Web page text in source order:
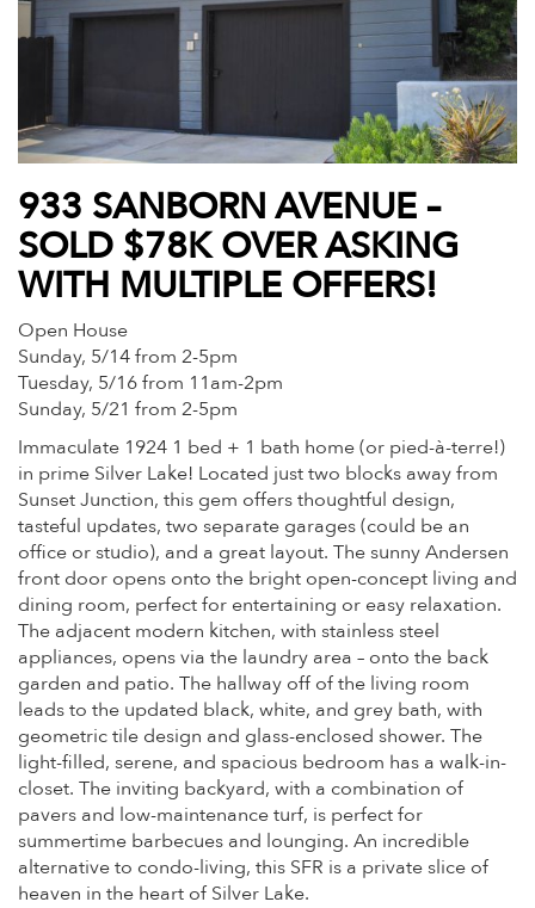
933 SANBORN AVENUE –
SOLD $78K OVER ASKING
WITH MULTIPLE OFFERS!
Open House
Sunday, 5/14 from 2-5pm
Tuesday, 5/16 from 11am-2pm
Sunday, 5/21 from 2-5pm
Immaculate 1924 1 bed + 1 bath home (or pied-à-terre!)
in prime Silver Lake! Located just two blocks away from
Sunset Junction, this gem offers thoughtful design,
tasteful updates, two separate garages (could be an
office or studio), and a great layout. The sunny Andersen
front door opens onto the bright open-concept living and
dining room, perfect for entertaining or easy relaxation.
The adjacent modern kitchen, with stainless steel
appliances, opens via the laundry area – onto the back
garden and patio. The hallway off of the living room
leads to the updated black, white, and grey bath, with
geometric tile design and glass-enclosed shower. The
light-filled, serene, and spacious bedroom has a walk-in-
closet. The inviting backyard, with a combination of
pavers and low-maintenance turf, is perfect for
summertime barbecues and lounging. An incredible
alternative to condo-living, this SFR is a private slice of
heaven in the heart of Silver Lake.